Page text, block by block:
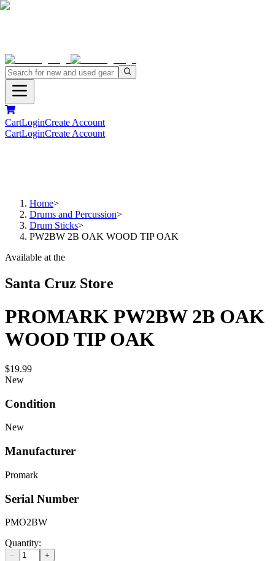
CartLoginCreate Account
CartLoginCreate Account
Home>
Drums and Percussion>
Drum Sticks>
PW2BW 2B OAK WOOD TIP OAK
Available at the
Santa Cruz Store
PROMARK PW2BW 2B OAK
WOOD TIP OAK
$19.99
New
Condition
New
Manufacturer
Promark
Serial Number
PMO2BW
Quantity:
−
+